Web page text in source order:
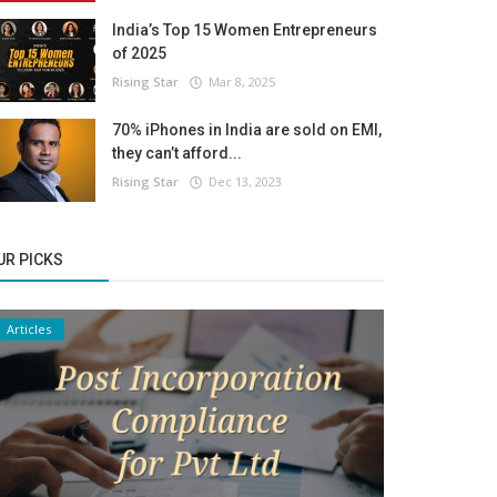
India’s Top 15 Women Entrepreneurs
of 2025
Rising Star Mar 8, 2025
70% iPhones in India are sold on EMI,
they can’t afford...
Rising Star Dec 13, 2023
PICKS
Articles